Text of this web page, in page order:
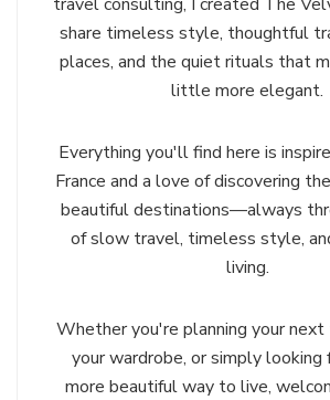
share timeless style, thoughtful
places, and the quiet rituals that
little more elegant.
Everything you'll find here is
France and a love of discovering
beautiful destinations—always
of slow travel, timeless style,
living.
Whether you're planning your next
your wardrobe, or simply looking
more beautiful way to live,